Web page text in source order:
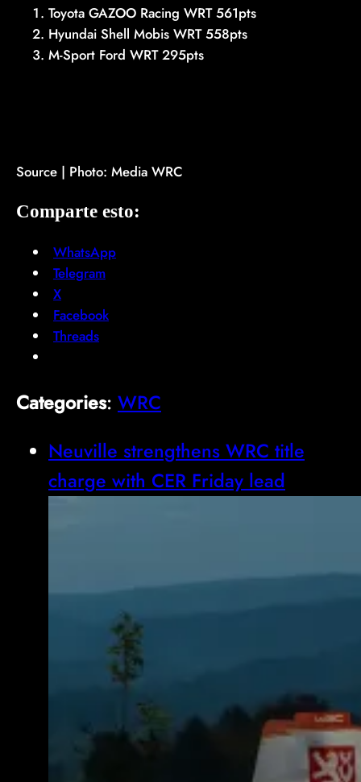
Toyota GAZOO Racing WRT 561pts
Hyundai Shell Mobis WRT 558pts
M-Sport Ford WRT 295pts
Source | Photo: Media WRC
Comparte esto:
WhatsApp
Telegram
X
Facebook
Threads
Categories: WRC
Neuville strengthens WRC title
charge with CER Friday lead